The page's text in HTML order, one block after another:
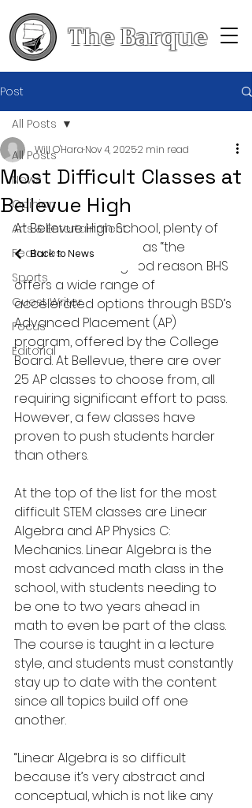
The Barque
Post
All Posts
News
Opinion
Arts & Entertainment
Features
Sports
Guest Writer
Focus
Editorial
All Posts
Most Difficult Classes at
Bellevue High
Will O'Hara Nov 4, 20252 min read
At Bellevue High School, plenty of
classes get labelled as “the
hardest” and for good reason. BHS
offers a wide range of
accelerated options through BSD’s
Advanced Placement (AP)
program, offered by the College
Board. At Bellevue, there are over
25 AP classes to choose from, all
requiring significant effort to pass.
However, a few classes have
proven to push students harder
than others.
At the top of the list for the most
difficult STEM classes are Linear
Algebra and AP Physics C:
Mechanics. Linear Algebra is the
most advanced math class in the
school, with students needing to
be one to two years ahead in
math to even be part of the class.
The course is taught in a lecture
style, and students must constantly
stay up to date with the content
since all topics build off one
another.
“Linear Algebra is so difficult
because it’s very abstract and
conceptual, which is not like any
Back to News